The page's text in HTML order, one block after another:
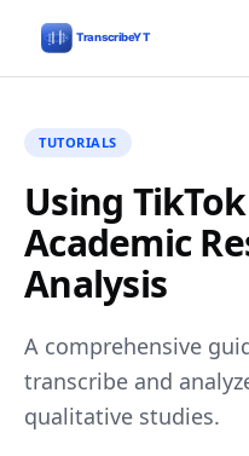
TUTORIALS
Using
Academic
Analysis
A comprehensive
transcribe and
qualitative studies.